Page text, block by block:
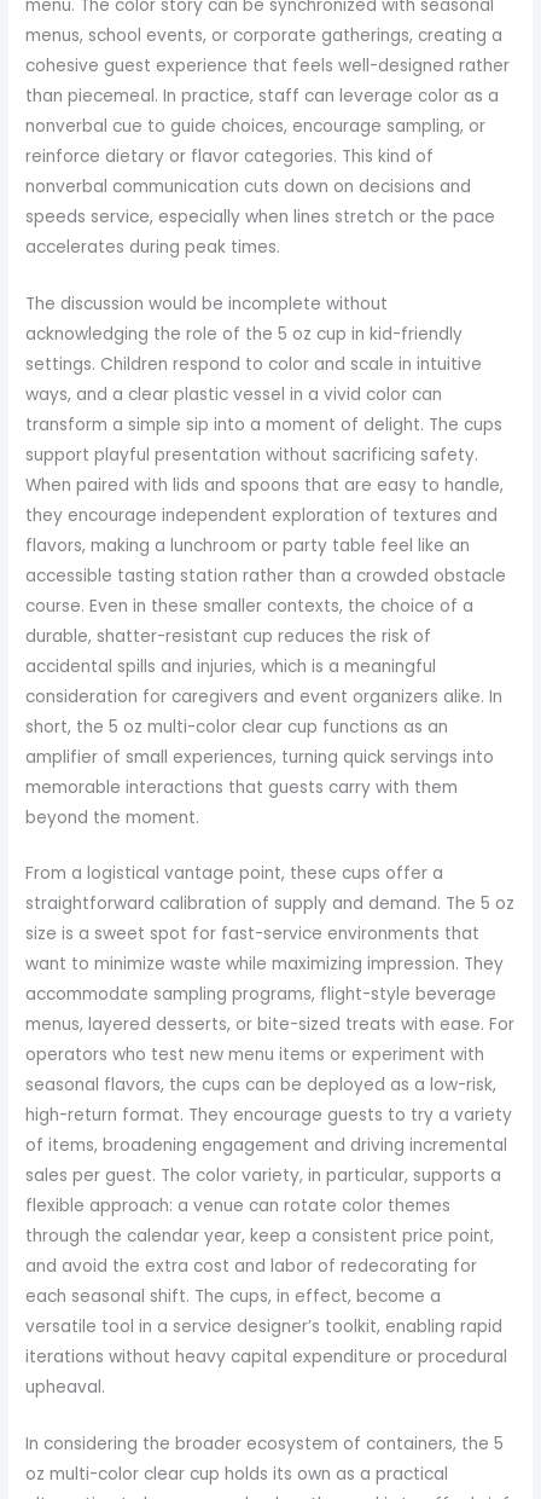
menu. The color story can be synchronized with seasonal
menus, school events, or corporate gatherings, creating a
cohesive guest experience that feels well-designed rather
than piecemeal. In practice, staff can leverage color as a
nonverbal cue to guide choices, encourage sampling, or
reinforce dietary or flavor categories. This kind of
nonverbal communication cuts down on decisions and
speeds service, especially when lines stretch or the pace
accelerates during peak times.
The discussion would be incomplete without
acknowledging the role of the 5 oz cup in kid-friendly
settings. Children respond to color and scale in intuitive
ways, and a clear plastic vessel in a vivid color can
transform a simple sip into a moment of delight. The cups
support playful presentation without sacrificing safety.
When paired with lids and spoons that are easy to handle,
they encourage independent exploration of textures and
flavors, making a lunchroom or party table feel like an
accessible tasting station rather than a crowded obstacle
course. Even in these smaller contexts, the choice of a
durable, shatter-resistant cup reduces the risk of
accidental spills and injuries, which is a meaningful
consideration for caregivers and event organizers alike. In
short, the 5 oz multi-color clear cup functions as an
amplifier of small experiences, turning quick servings into
memorable interactions that guests carry with them
beyond the moment.
From a logistical vantage point, these cups offer a
straightforward calibration of supply and demand. The 5 oz
size is a sweet spot for fast-service environments that
want to minimize waste while maximizing impression. They
accommodate sampling programs, flight-style beverage
menus, layered desserts, or bite-sized treats with ease. For
operators who test new menu items or experiment with
seasonal flavors, the cups can be deployed as a low-risk,
high-return format. They encourage guests to try a variety
of items, broadening engagement and driving incremental
sales per guest. The color variety, in particular, supports a
flexible approach: a venue can rotate color themes
through the calendar year, keep a consistent price point,
and avoid the extra cost and labor of redecorating for
each seasonal shift. The cups, in effect, become a
versatile tool in a service designer’s toolkit, enabling rapid
iterations without heavy capital expenditure or procedural
upheaval.
In considering the broader ecosystem of containers, the 5
oz multi-color clear cup holds its own as a practical